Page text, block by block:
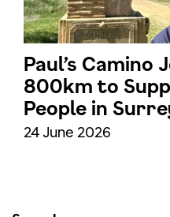
Paul’s Camino
800km to
People in
24 June 2026